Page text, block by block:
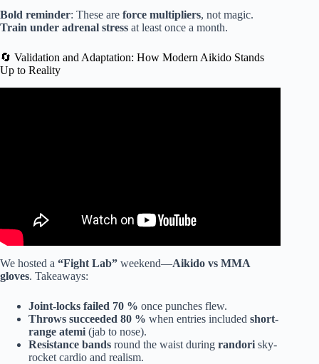
Bold reminder: These are force multipliers, not magic.
Train under adrenal stress at least once a month.
🔄 Validation and Adaptation: How Modern Aikido Stands
Up to Reality
We hosted a “Fight Lab” weekend—Aikido vs MMA
gloves. Takeaways:
Joint-locks failed 70 % once punches flew.
Throws succeeded 80 % when entries included short-
range atemi (jab to nose).
Resistance bands round the waist during randori sky-
rocket cardio and realism.